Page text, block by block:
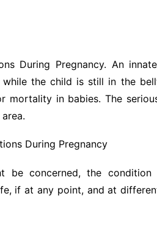
During Pregnancy. An
while the child is still in the
mortality in babies. The
be concerned, the
if at any point, and at